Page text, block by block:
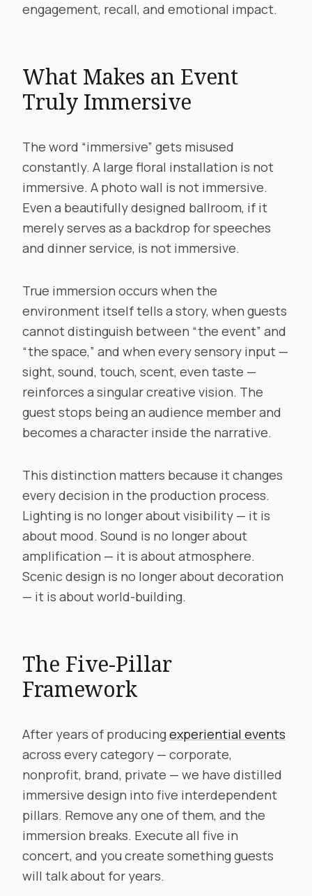
engagement, recall, and emotional impact.
What Makes an Event
Truly Immersive
The word “immersive” gets misused
constantly. A large floral installation is not
immersive. A photo wall is not immersive.
Even a beautifully designed ballroom, if it
merely serves as a backdrop for speeches
and dinner service, is not immersive.
True immersion occurs when the
environment itself tells a story, when guests
cannot distinguish between “the event” and
“the space,” and when every sensory input —
sight, sound, touch, scent, even taste —
reinforces a singular creative vision. The
guest stops being an audience member and
becomes a character inside the narrative.
This distinction matters because it changes
every decision in the production process.
Lighting is no longer about visibility — it is
about mood. Sound is no longer about
amplification — it is about atmosphere.
Scenic design is no longer about decoration
— it is about world-building.
The Five-Pillar
Framework
After years of producingexperiential events
across every category — corporate,
nonprofit, brand, private — we have distilled
immersive design into five interdependent
pillars. Remove any one of them, and the
immersion breaks. Execute all five in
concert, and you create something guests
will talk about for years.